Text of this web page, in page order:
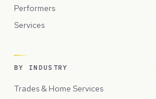
Performers
Services
BY INDUSTRY
Trades & Home Services